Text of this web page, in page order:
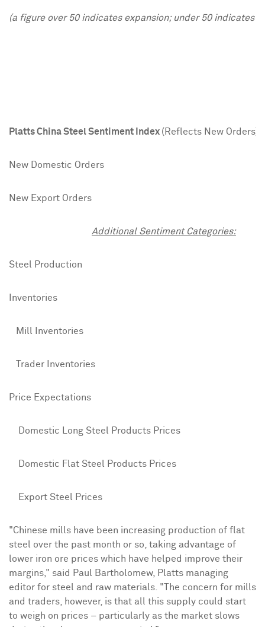
(a figure over 50 indicates expansion; under 50 indicates
Platts China Steel Sentiment Index (Reflects New Orders)
New Domestic Orders
New Export Orders
Additional Sentiment Categories:
Steel Production
Inventories
Mill Inventories
Trader Inventories
Price Expectations
Domestic Long Steel Products Prices
Domestic Flat Steel Products Prices
Export Steel Prices
"Chinese mills have been increasing production of flat
steel over the past month or so, taking advantage of
lower iron ore prices which have helped improve their
margins," said
Paul Bartholomew, Platts managing
editor for steel and raw materials. "The concern for mills
and traders, however, is that all this supply could start
to weigh on prices – particularly as the market slows